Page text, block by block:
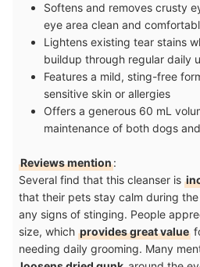
Softens and removes crusty
eye area clean and
Lightens existing tear stains
buildup through regular daily
Features a mild, sting-free
sensitive skin or allergies
Offers a generous 60 mL
maintenance of both dogs
Reviews mention:
Several find that this cleanser is
that their pets stay calm during
any signs of stinging. People
size, which provides great value
needing daily grooming. Many